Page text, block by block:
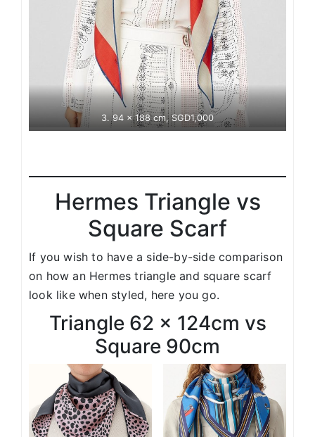
3. 94 x 188 cm, SGD1,000
Hermes Triangle vs
Square Scarf
If you wish to have a side-by-side comparison
on how an Hermes triangle and square scarf
look like when styled, here you go.
Triangle 62 x 124cm vs
Square 90cm